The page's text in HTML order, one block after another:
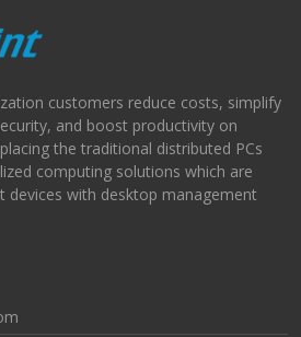
customers reduce costs, simplify
and boost productivity on
the traditional distributed PCs
computing solutions which are
devices with desktop management